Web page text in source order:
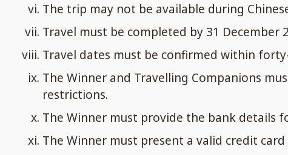
The trip may not be available during
Travel must be completed by 31
Travel dates must be confirmed within
The Winner and Travelling Companions
restrictions.
The Winner must provide the bank details
The Winner must present a valid credit